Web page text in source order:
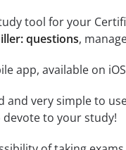
tool for your
questions,
app, available on
and very simple to
to your study!